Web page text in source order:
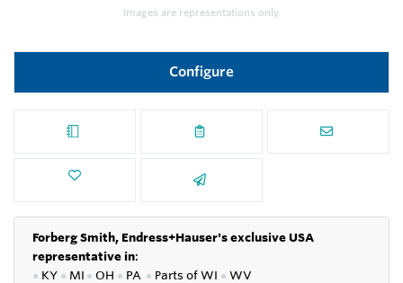
Images are representations only.
Configure
Forberg Smith, Endress+Hauser's exclusive USA
representative in:
● KY ● MI ● OH ● PA ● Parts ofWI ● WV